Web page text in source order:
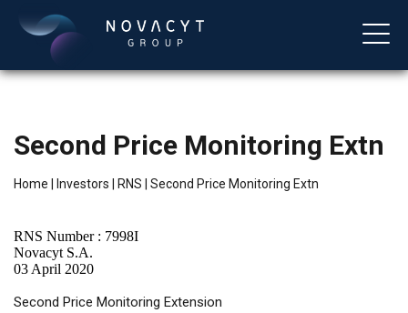
English
Second Price Monitoring Extn
Home Investors RNS Second Price Monitoring Extn
RNS Number : 7998I
Novacyt S.A.
03 April 2020
Second Price Monitoring Extension